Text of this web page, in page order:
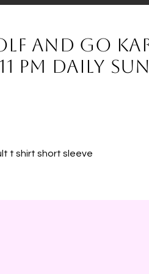
and Go
pm daily
t shirt short sleeve